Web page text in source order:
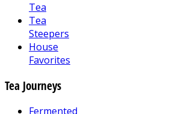
Tea
Tea
Steepers
House
Favorites
Tea Journeys
Fermented